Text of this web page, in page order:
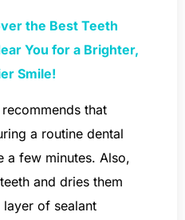
the Best Teeth
You for a Brighter,
Smile!
recommends that
a routine dental
a few minutes. Also,
and dries them
of sealant